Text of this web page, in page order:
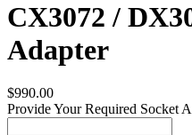
CX3072 /
Adapter
$990.00
Provide Your Required Socket